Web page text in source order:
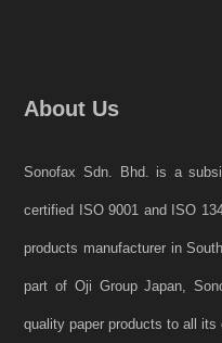
About Us
Sonofax Sdn. Bhd. is a
certified ISO 9001 and ISO
products manufacturer in
part of Oji Group Japan,
quality paper products to all its